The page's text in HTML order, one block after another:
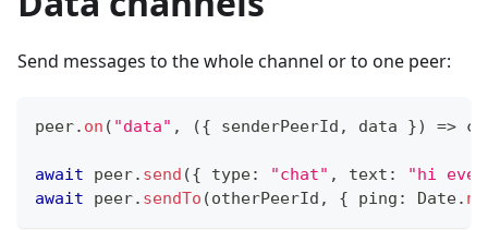
Send messages to the whole channel or to one peer:
peer. on ( "data" , ({ senderPeerId , data }) =>
await peer. send ({ type: "chat" , text :
"hi
await peer. sendTo (otherPeerId , { ping : Date.